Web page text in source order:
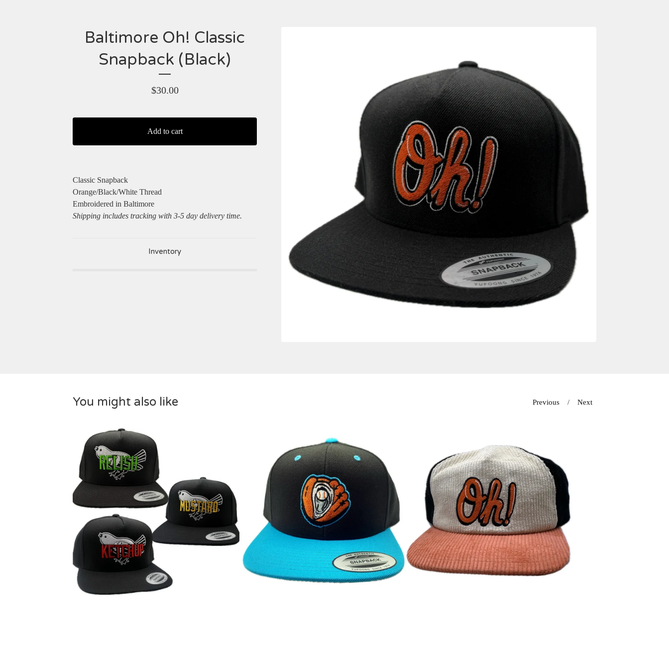
Baltimore Oh! Classic
Snapback (Black)
$30.00
Add to cart
Classic Snapback
Orange/Black/White Thread
Embroidered in Baltimore
Shipping includes tracking with 3-5 day delivery time.
Inventory
You might also like Previous Next